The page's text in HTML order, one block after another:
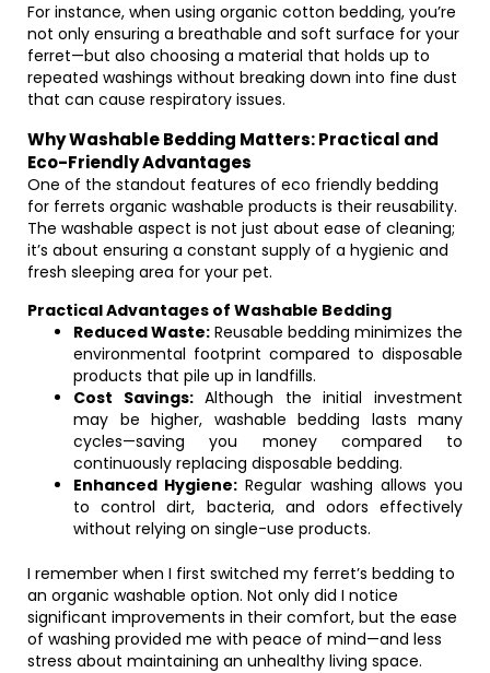
For instance, when using organic cotton bedding, you’re
not only ensuring a breathable and soft surface for your
ferret—but also choosing a material that holds up to
repeated washings without breaking down into fine dust
that can cause respiratory issues.
Why Washable Bedding Matters: Practical and
Eco-Friendly Advantages
One of the standout features of eco friendly bedding
for ferrets organic washable products is their reusability.
The washable aspect is not just about ease of cleaning;
it’s about ensuring a constant supply of a hygienic and
fresh sleeping area for your pet.
Practical Advantages of Washable Bedding
Reduced Waste: Reusable bedding minimizes the
environmental footprint compared to disposable
products that pile up in landfills.
Cost Savings:Although the initial investment
may be higher, washable bedding lasts many
cycles—saving you money compared to
continuously replacing disposable bedding.
Enhanced Hygiene: Regular washing allows you
to control dirt, bacteria, and odors effectively
without relying on single-use products.
I remember when I first switched my ferret’s bedding to
an organic washable option. Not only did I notice
significant improvements in their comfort, but the ease
of washing provided me with peace of mind—and less
stress about maintaining an unhealthy living space.